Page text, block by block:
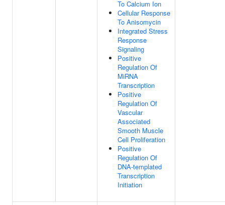
To Calcium Ion
Cellular Response
To Anisomycin
Integrated Stress
Response
Signaling
Positive
Regulation Of
MiRNA
Transcription
Positive
Regulation Of
Vascular
Associated
Smooth Muscle
Cell Proliferation
Positive
Regulation Of
DNA-templated
Transcription
Initiation